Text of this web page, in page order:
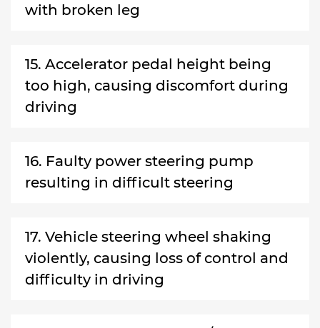
with broken leg
15. Accelerator pedal height being
too high, causing discomfort during
driving
16. Faulty power steering pump
resulting in difficult steering
17. Vehicle steering wheel shaking
violently, causing loss of control and
difficulty in driving